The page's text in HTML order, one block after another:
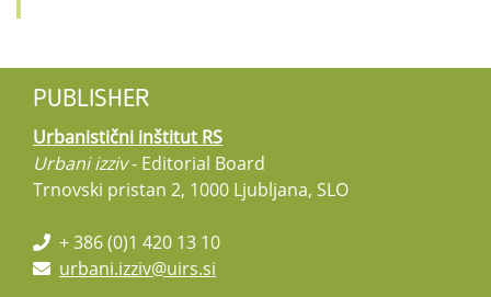
PUBLISHER
Urbanistični inštitut RS
Urbani izziv- Editorial Board
Trnovski pristan 2, 1000 Ljubljana, SLO
+ 386 (0)1 420 13 10
urbani.izziv@uirs.si